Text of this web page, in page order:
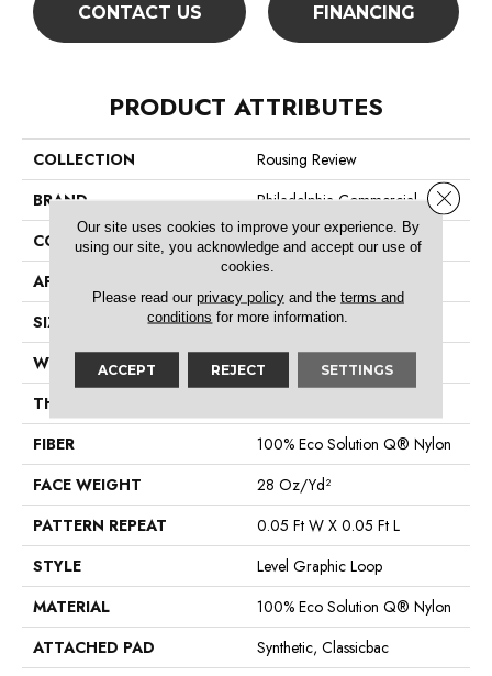
CONTACT US FINANCING
PRODUCT ATTRIBUTES
COLLECTION
Rousing Review
BRAND
Philadelphia Commercial
CONSTRUCTION
Level Graphic Loop
APPLICATION
SIZE
12 Ft
WIDTH
12 Ft
THICKNESS
FIBER
100% Eco Solution Q® Nylon
FACE WEIGHT
28 Oz/yd²
PATTERN REPEAT
0.05 Ft W X 0.05 Ft L
STYLE
Level Graphic Loop
MATERIAL
100% Eco Solution Q® Nylon
ATTACHED PAD
Synthetic, Classicbac
Our site uses cookies to improve your experience. By
using our site, you acknowledge and accept our use of
cookies.
Please read our privacy policyand the terms and
conditions for more information.
ACCEPT REJECT SETTINGS
Close